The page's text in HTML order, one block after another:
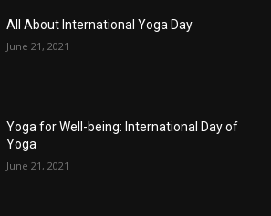
All About International Yoga Day
June 21, 2021
Yoga for Well-being: International Day of
Yoga
June 21, 2021